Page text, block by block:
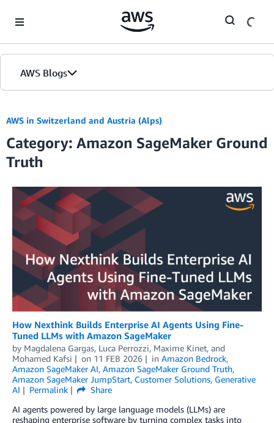
AWS Blogs
AWS in Switzerland and Austria (Alps)
Category: Amazon SageMaker Ground
Truth
How Nexthink Builds Enterprise AI Agents Using Fine-
Tuned LLMs with Amazon SageMaker
by Magdalena Gargas, Luca Perrozzi, Maxime Kinet, and
Mohamed Kafsi
on 11 FEB 2026 in Amazon Bedrock,
Amazon SageMaker AI, Amazon SageMaker Ground Truth,
Amazon SageMaker JumpStart, Customer Solutions, Generative
AI
Permalink
Share
AI agents powered by large language models (LLMs) are
reshaping enterprise software by turning complex tasks into